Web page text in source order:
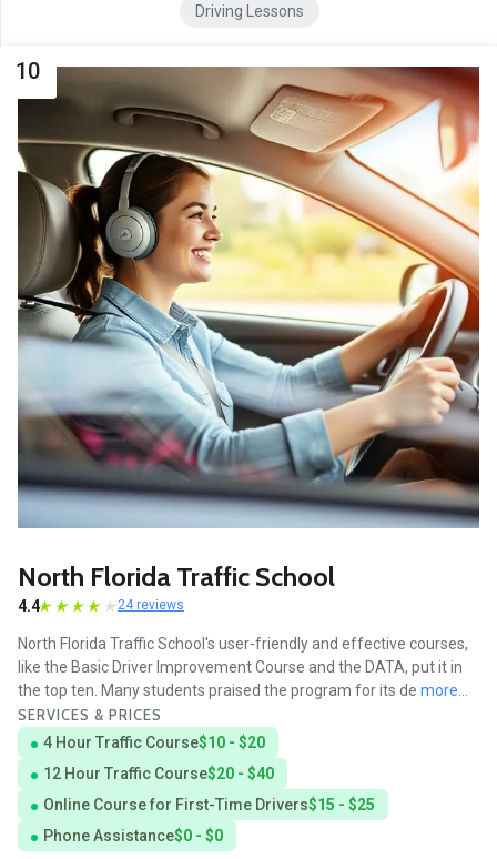
Driving Lessons
10
North Florida Traffic School
4.4 24 reviews
North Florida Traffic School's user-friendly and effective courses,
like the Basic Driver Improvement Course and the DATA, put it in
the top ten. Many students praised the program for its de more...
SERVICES & PRICES
4 Hour Traffic Course$10 - $20
12 Hour Traffic Course$20 - $40
Online Course for First-Time Drivers$15 - $25
Phone Assistance$0 - $0